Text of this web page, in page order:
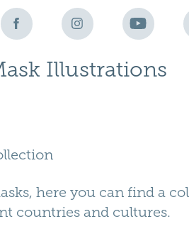
Illustrations
here you can find a
countries and cultures.